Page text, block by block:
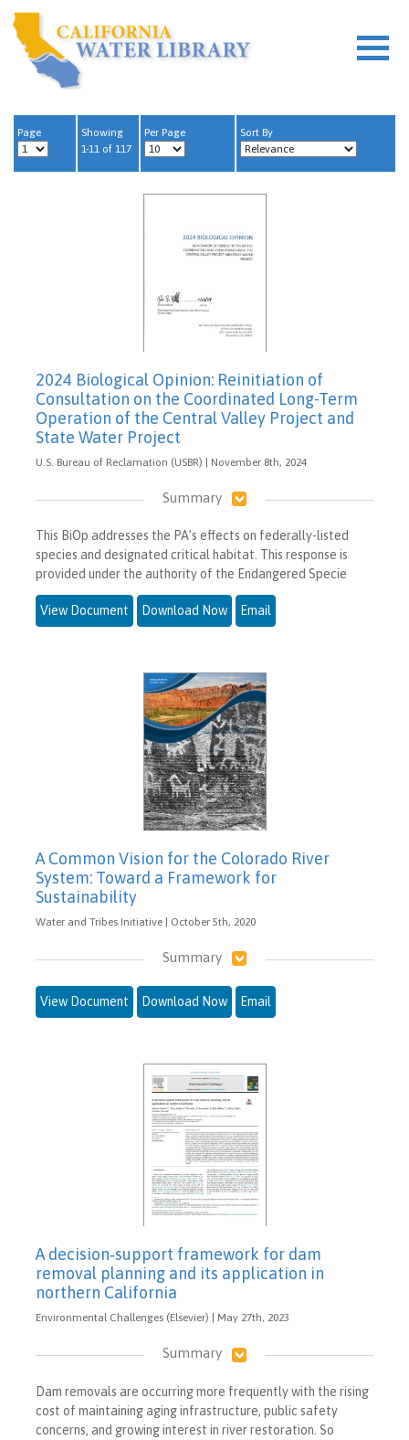
Page
Showing
1-11 of 117
Per Page Sort By
2024 Biological Opinion: Reinitiation of
Consultation on the Coordinated Long-Term
Operation of the Central Valley Project and
State Water Project
U.S. Bureau of Reclamation (USBR) | November 8th, 2024
Summary
This BiOp addresses the PA’s effects on federally-listed
species and designated critical habitat. This response is
provided under the authority of the Endangered Specie
View Document Download Now Email
A Common Vision for the Colorado River
System: Toward a Framework for
Sustainability
Water and Tribes Initiative | October 5th, 2020
Summary
View Document Download Now Email
A decision‐support framework for dam
removal planning and its application in
northern California
Environmental Challenges (Elsevier) | May 27th, 2023
Summary
Dam removals are occurring more frequently with the rising
cost of maintaining aging infrastructure, public safety
concerns, and growing interest in river restoration. So